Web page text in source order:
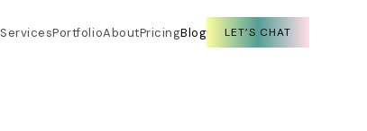
ServicesPortfolioAboutPricingBlog LET’S CHAT